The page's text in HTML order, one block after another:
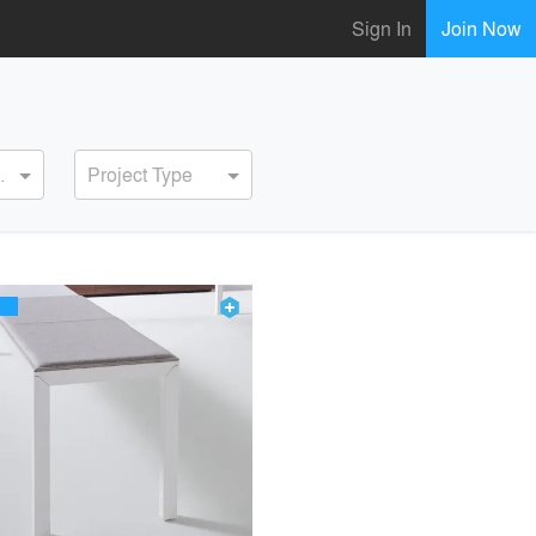
Sign In Join Now
Project Type